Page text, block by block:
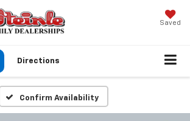
Saved
Directions
Confirm Availability